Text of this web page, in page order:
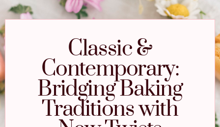
Classic &
Contemporary:
Bridging Baking
Traditions with